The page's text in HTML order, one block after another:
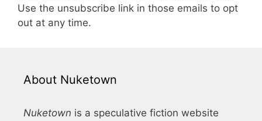
Use the unsubscribe link in those emails to opt
out at any time.
About Nuketown
Nuketown is a speculative fiction website